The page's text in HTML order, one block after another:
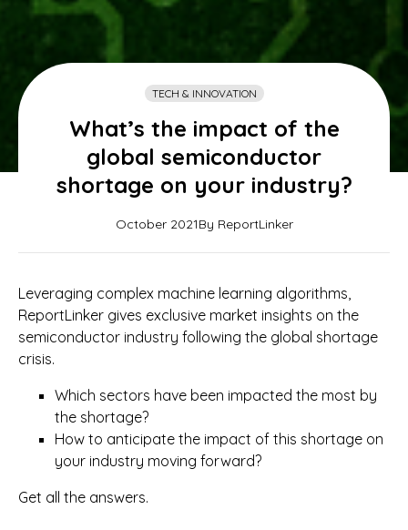
TECH & INNOVATION
What’s the impact of the
global semiconductor
shortage on your industry?
October 2021By ReportLinker
Leveraging complex machine learning algorithms,
ReportLinker gives exclusive market insights on the
semiconductor industry following the global shortage
crisis.
Which sectors have been impacted the most by
the shortage?
How to anticipate the impact of this shortage on
your industry moving forward?
Get all the answers.